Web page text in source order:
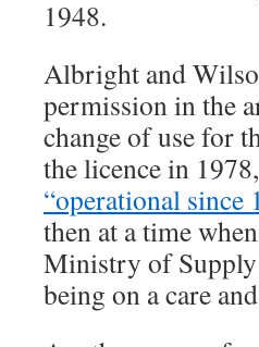
1948.
Albright and
permission in the
change of use for
the licence in
“operational since
then at a time
Ministry of Supply
being on a care